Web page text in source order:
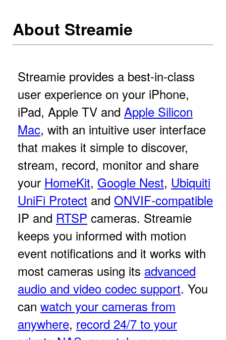
About Streamie
Streamie provides a best-in-class
user experience on your iPhone,
iPad, Apple TV and Apple Silicon
Mac, with an intuitive user interface
that makes it simple to discover,
stream, record, monitor and share
your HomeKit, Google Nest, Ubiquiti
UniFi Protect and ONVIF-compatible
IP and RTSP cameras. Streamie
keeps you informed with motion
event notifications and it works with
most cameras using its advanced
audio and video codec support. You
can watch your cameras from
anywhere, record 24/7 to your